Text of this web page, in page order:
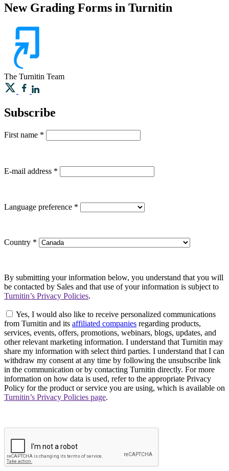
New Grading Forms in Turnitin
The Turnitin Team
Subscribe
First name *
E-mail address *
Language preference *
Country *
By submitting your information below, you understand that you will
be contacted by Sales and that use of your information is subject to
Turnitin’s Privacy Policies.
Yes, I would also like to receive personalized communications
from Turnitin and its affiliated companies regarding products,
services, events, offers, promotions, webinars, blogs, updates, and
other relevant marketing information. I understand that Turnitin may
share my information with select third parties. I understand that I can
withdraw my consent at any time by following the unsubscribe link
in the communication or by contacting Turnitin directly. For more
information on how data is used, refer to the appropriate Privacy
Policy for the product or service you are using, which is available on
Turnitin’s Privacy Policies page.